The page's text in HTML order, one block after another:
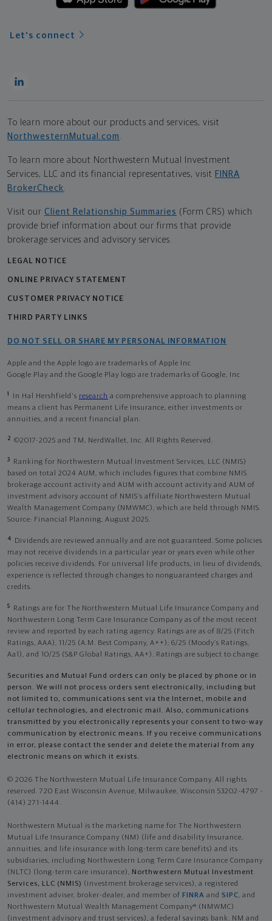
Let's connect
To learn more about our products and services, visit
NorthwesternMutual.com .
To learn more about Northwestern Mutual Investment
Services, LLC and its financial representatives, visit FINRA
BrokerCheck.
Visit our Client Relationship Summaries (Form CRS) which
provide brief information about our firms that provide
brokerage services and advisory services.
LEGAL NOTICE
ONLINE PRIVACY STATEMENT
CUSTOMER PRIVACY NOTICE
THIRD PARTY LINKS
DO NOT SELL OR SHARE MY PERSONAL INFORMATION
Apple and the Apple logo are trademarks of Apple Inc
Google Play and the Google Play logo are trademarks of Google, Inc
1 In Hal Hershfield's research a comprehensive approach to planning
means a client has Permanent Life Insurance, either investments or
annuities, and a recent financial plan.
2 ©2017-2025 and TM, NerdWallet, Inc. All Rights Reserved.
3
Ranking for Northwestern Mutual Investment Services, LLC (NMIS)
based on total 2024 AUM, which includes figures that combine NMIS
brokerage account activity and AUM with account activity and AUM of
investment advisory account of NMIS’s affiliate Northwestern Mutual
Wealth Management Company (NMWMC), which are held through NMIS.
Source: Financial Planning, August 2025.
4
Dividends are reviewed annually and are not guaranteed. Some policies
may not receive dividends in a particular year or years even while other
policies receive dividends. For universal life products, in lieu of dividends,
experience is reflected through changes to nonguaranteed charges and
credits.
5
Ratings are for The Northwestern Mutual Life Insurance Company and
Northwestern Long Term Care Insurance Company as of the most recent
review and reported by each rating agency. Ratings are as of 8/25 (Fitch
Ratings, AAA), 11/25 (A.M. Best Company, A++); 6/25 (Moody’s Ratings,
Aa1), and 10/25 (S&P Global Ratings, AA+). Ratings are subject to change.
Securities and Mutual Fund orders can only be placed by phone or in
person. We will not process orders sent electronically, including but
not limited to, communications sent via the Internet, mobile and
cellular technologies, and electronic mail. Also, communications
transmitted by you electronically represents your consent to two-way
communication by electronic means. If you receive communications
in error, please contact the sender and delete the material from any
electronic means on which it exists.
© 2026 The Northwestern Mutual Life Insurance Company. All rights
reserved. 720 East Wisconsin Avenue, Milwaukee, Wisconsin 53202-4797 -
(414) 271-1444.
Northwestern Mutual is the marketing name for The Northwestern
Mutual Life Insurance Company (NM) (life and disability Insurance,
annuities, and life insurance with long-term care benefits) and its
subsidiaries, including Northwestern Long Term Care Insurance Company
(NLTC) (long-term care insurance), Northwestern Mutual Investment
Services, LLC (NMIS) (investment brokerage services), a registered
investment adviser, broker-dealer, and member of FINRA and SIPC, and
Northwestern Mutual Wealth Management Company® (NMWMC)
(investment advisory and trust services), a federal savings bank. NM and